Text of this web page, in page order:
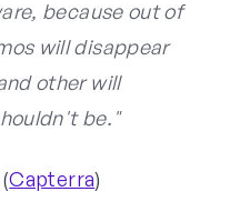
because out of
will disappear
other will
be."
Capterra)